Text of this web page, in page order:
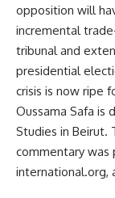
opposition will
incremental
tribunal and
presidential
crisis is now ripe
Oussama Safa is
Studies in Beirut.
commentary
international.org,